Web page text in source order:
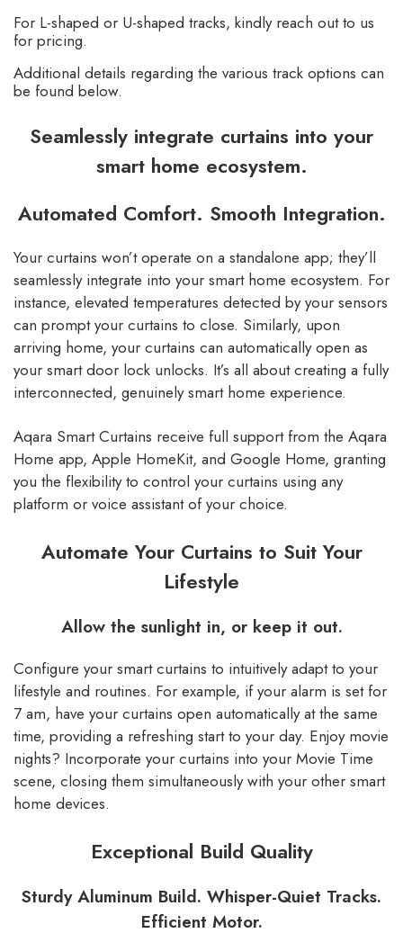
For L-shaped or U-shaped tracks, kindly reach out to us
for pricing.
Additional details regarding the various track options can
be found below.
Seamlessly integrate curtains into your
smart home ecosystem.
Automated Comfort. Smooth Integration.
Your curtains won’t operate on a standalone app; they’ll
seamlessly integrate into your smart home ecosystem. For
instance, elevated temperatures detected by your sensors
can prompt your curtains to close. Similarly, upon
arriving home, your curtains can automatically open as
your smart door lock unlocks. It’s all about creating a fully
interconnected, genuinely smart home experience.
Aqara Smart Curtains receive full support from the Aqara
Home app, Apple HomeKit, and Google Home, granting
you the flexibility to control your curtains using any
platform or voice assistant of your choice.
Automate Your Curtains to Suit Your
Lifestyle
Allow the sunlight in, or keep it out.
Configure your smart curtains to intuitively adapt to your
lifestyle and routines. For example, if your alarm is set for
7 am, have your curtains open automatically at the same
time, providing a refreshing start to your day. Enjoy movie
nights? Incorporate your curtains into your Movie Time
scene, closing them simultaneously with your other smart
home devices.
Exceptional Build Quality
Sturdy Aluminum Build. Whisper-Quiet Tracks.
Efficient Motor.